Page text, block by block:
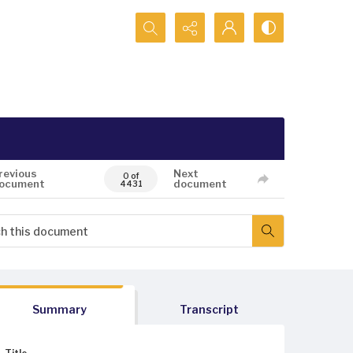
Search...
0 of
4431
Next
document
Summary Transcript